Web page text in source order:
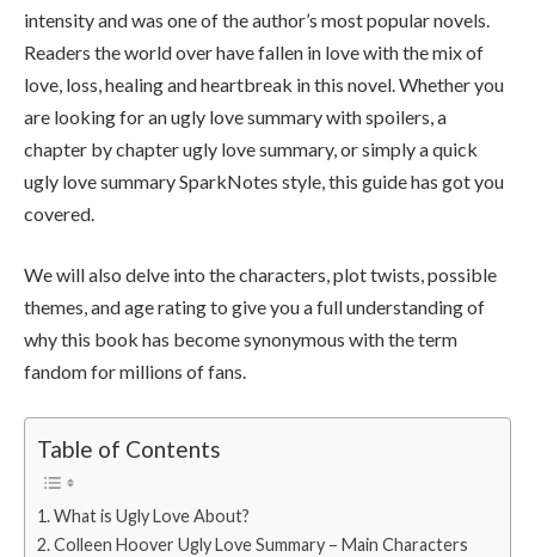
intensity and was one of the author’s most popular novels.
Readers the world over have fallen in love with the mix of
love, loss, healing and heartbreak in this novel. Whether you
are looking for an ugly love summary with spoilers, a
chapter by chapter ugly love summary, or simply a quick
ugly love summary SparkNotes style, this guide has got you
covered.
We will also delve into the characters, plot twists, possible
themes, and age rating to give you a full understanding of
why this book has become synonymous with the term
fandom for millions of fans.
Table of Contents
What is Ugly Love About?
Colleen Hoover Ugly Love Summary – Main Characters